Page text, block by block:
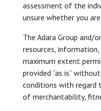
assessment of the
unsure whether you
The Adara Group
resources,
maximum extent
provided “as is”
conditions with regard
of merchantability,